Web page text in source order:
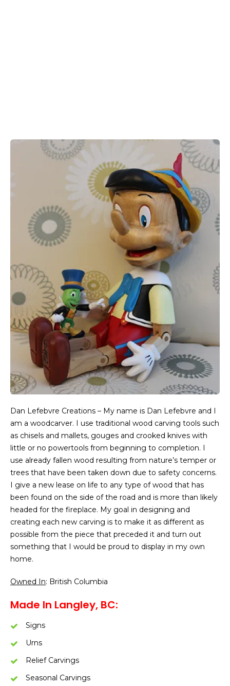
Dan Lefebvre Creations – My name is Dan Lefebvre and I
am a woodcarver. I use traditional wood carving tools such
as chisels and mallets, gouges and crooked knives with
little or no powertools from beginning to completion. I
use already fallen wood resulting from nature’s temper or
trees that have been taken down due to safety concerns.
I give a new lease on life to any type of wood that has
been found on the side of the road and is more than likely
headed for the fireplace. My goal in designing and
creating each new carving is to make it as different as
possible from the piece that preceded it and turn out
something that I would be proud to display in my own
home.
Owned In: British Columbia
Made In Langley, BC:
Signs
Urns
Relief Carvings
Seasonal Carvings